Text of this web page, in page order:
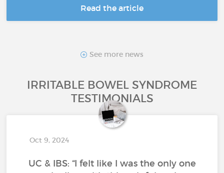
Read the article
See more news
IRRITABLE BOWEL SYNDROME
TESTIMONIALS
Oct 9, 2024
UC & IBS: “I felt like I was the only one